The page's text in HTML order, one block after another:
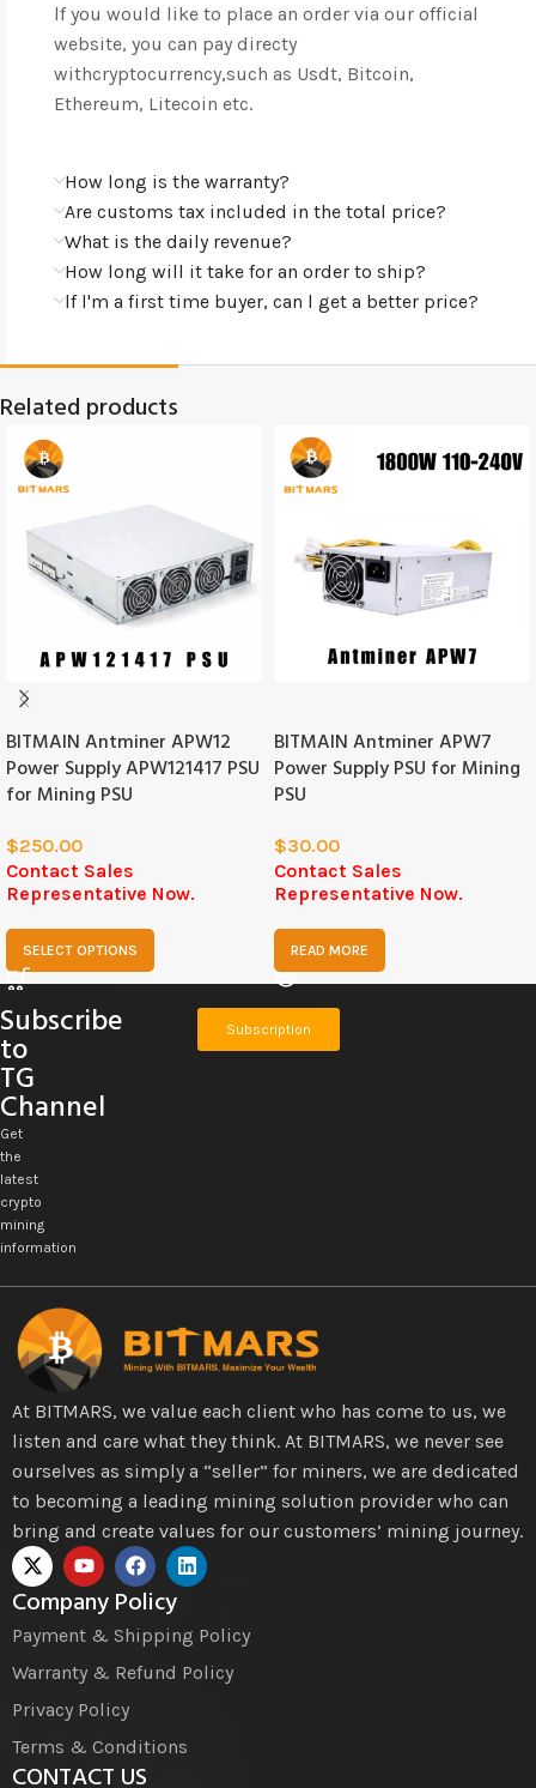
lf you would like to place an order via our official
website, you can pay directy
withcryptocurrency,such as Usdt, Bitcoin,
Ethereum, Litecoin etc.
How long is the warranty?
Are customs tax included in the total price?
What is the daily revenue?
How long will it take for an order to ship?
lf l'm a first time buyer, can l get a better price?
Related products
SOLD
BITMAIN Antminer APW12
Power Supply APW121417 PSU
for Mining PSU
$250.00
Contact Sales
Representative Now.
SELECT OPTIONS
BITMAIN Antminer APW7
Power Supply PSU for Mining
PSU
$30.00
Contact Sales
Representative Now.
READ MORE
Subscribe
to
TG
Channel
Get
the
latest
crypto
mining
information
Subscription
At BITMARS, we value each client who has come to us, we
listen and care what they think. At BITMARS, we never see
ourselves as simply a “seller” for miners, we are dedicated
to becoming a leading mining solution provider who can
bring and create values for our customers’ mining journey.
Company Policy
Payment & Shipping Policy
Warranty & Refund Policy
Privacy Policy
Terms & Conditions
CONTACT US